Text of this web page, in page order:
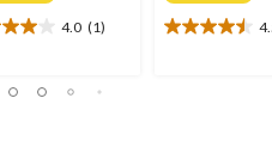
4.0 (1)
4.5